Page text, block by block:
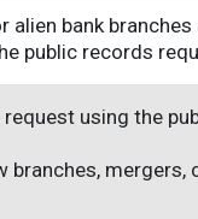
alien bank
public records
using the
branches,